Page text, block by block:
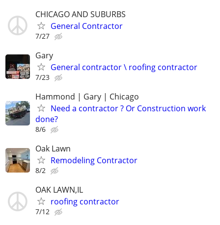
CHICAGO AND SUBURBS
General Contractor
7/27
Gary
General contractor \ roofing contractor
7/23
Hammond | Gary | Chicago
Need a contractor ? Or Construction work
done?
8/6
Oak Lawn
Remodeling Contractor
8/2
OAK LAWN,IL
roofing contractor
7/12